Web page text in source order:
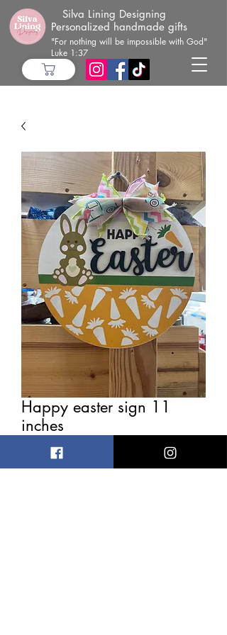
Silva Lining Designing
Personalized handmade gifts
"For nothing will be impossible with God"
Luke 1:37
Happy easter sign 11
inches
$4.00Price